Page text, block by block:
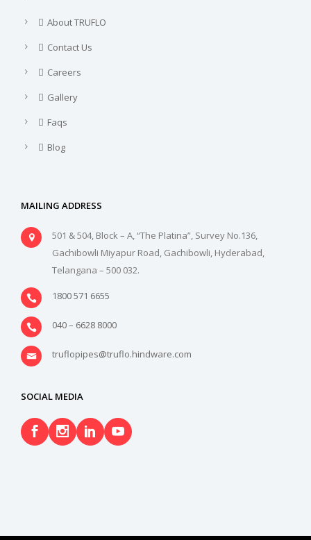
About TRUFLO
Contact Us
Careers
Gallery
Faqs
Blog
MAILING ADDRESS
501 & 504, Block – A, “The Platina”, Survey No.136,
Gachibowli Miyapur Road, Gachibowli, Hyderabad,
Telangana – 500 032.
1800 571 6655
040 – 6628 8000
truflopipes@truflo.hindware.com
SOCIAL MEDIA